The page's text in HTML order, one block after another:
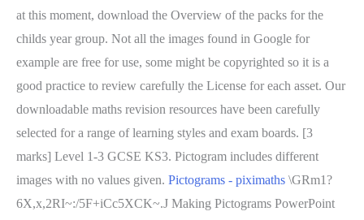
at this moment, download the Overview of the packs for the
childs year group. Not all the images found in Google for
example are free for use, some might be copyrighted so it is a
good practice to review carefully the License for each asset. Our
downloadable maths revision resources have been carefully
selected for a range of learning styles and exam boards. [3
marks] Level 1-3 GCSE KS3. Pictogram includes different
images with no values given. Pictograms - piximaths \GRm1?
6X,x,2RI~:/5F+iCc5XCK~.J Making Pictograms PowerPoint